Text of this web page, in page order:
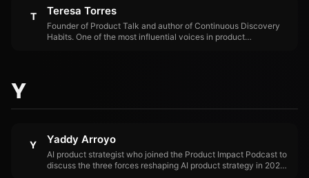
T Teresa Torres
Founder of Product Talk and author of Continuous Discovery
Habits. One of the most influential voices in product
Y
Y Yaddy Arroyo
AI product strategist who joined the Product Impact Podcast to
discuss the three forces reshaping AI product strategy in 2026: